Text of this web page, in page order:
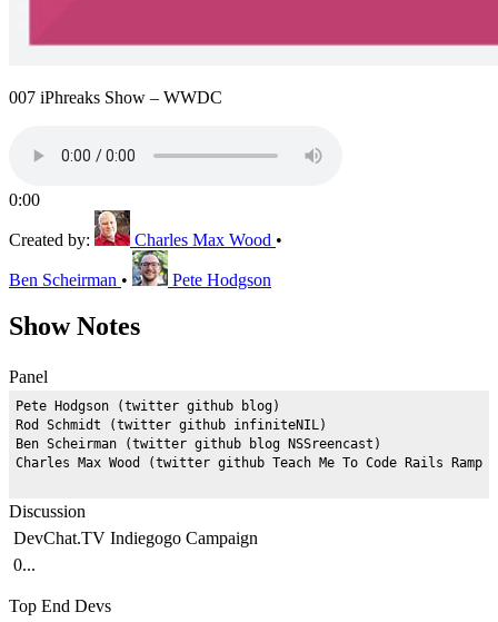
007 iPhreaks Show – WWDC
0:00
Created by: Charles Max Wood •
Ben Scheirman • Pete Hodgson
Show Notes
Panel
Pete Hodgson (twitter github blog)
Rod Schmidt (twitter github infiniteNIL)
Ben Scheirman (twitter github blog NSSreencast)
Discussion
DevChat.TV Indiegogo Campaign
0...
Top End Devs